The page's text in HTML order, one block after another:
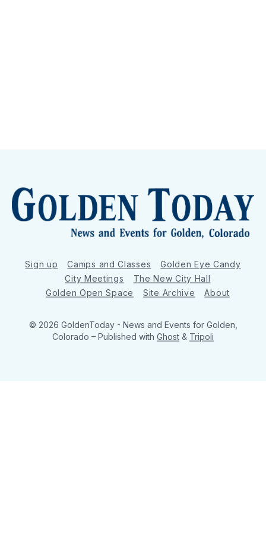
Sign up Camps and Classes
Golden Eye Candy
City Meetings
The New City Hall
Golden Open Space
Site Archive About
© 2026 GoldenToday - News and Events for Golden,
Colorado – Published with Ghost & Tripoli